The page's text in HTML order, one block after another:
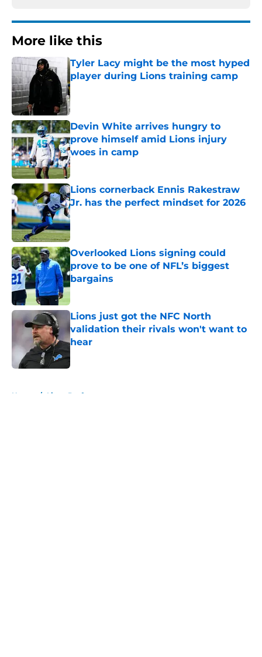
More like this
Tyler Lacy might be the most hyped
player during Lions training camp
Published by on Invalid Date
Devin White arrives hungry to
prove himself amid Lions injury
woes in camp
Published by on Invalid Date
Lions cornerback Ennis Rakestraw
Jr. has the perfect mindset for 2026
Published by on Invalid Date
Overlooked Lions signing could
prove to be one of NFL’s biggest
bargains
Published by on Invalid Date
Lions just got the NFC North
validation their rivals won't want to
hear
Home / Lions Draft